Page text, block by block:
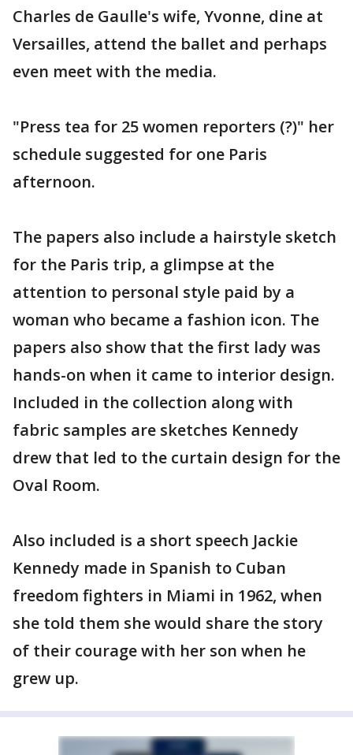
Charles de Gaulle's wife, Yvonne, dine at
Versailles, attend the ballet and perhaps
even meet with the media.
"Press tea for 25 women reporters (?)" her
schedule suggested for one Paris
afternoon.
The papers also include a hairstyle sketch
for the Paris trip, a glimpse at the
attention to personal style paid by a
woman who became a fashion icon. The
papers also show that the first lady was
hands-on when it came to interior design.
Included in the collection along with
fabric samples are sketches Kennedy
drew that led to the curtain design for the
Oval Room.
Also included is a short speech Jackie
Kennedy made in Spanish to Cuban
freedom fighters in Miami in 1962, when
she told them she would share the story
of their courage with her son when he
grew up.